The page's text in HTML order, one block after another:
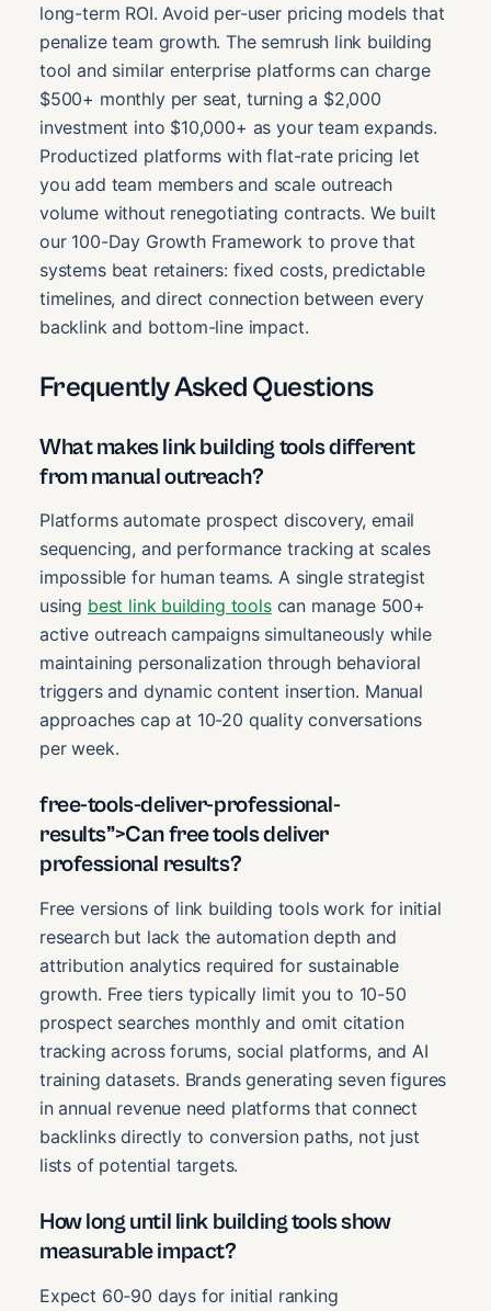
long-term ROI. Avoid per-user pricing models that
penalize team growth. The semrush link building
tool and similar enterprise platforms can charge
$500+ monthly per seat, turning a $2,000
investment into $10,000+ as your team expands.
Productized platforms with flat-rate pricing let
you add team members and scale outreach
volume without renegotiating contracts. We built
our 100-Day Growth Framework to prove that
systems beat retainers: fixed costs, predictable
timelines, and direct connection between every
backlink and bottom-line impact.
Frequently Asked Questions
What makes link building tools different
from manual outreach?
Platforms automate prospect discovery, email
sequencing, and performance tracking at scales
impossible for human teams. A single strategist
using best link building toolscan manage 500+
active outreach campaigns simultaneously while
maintaining personalization through behavioral
triggers and dynamic content insertion. Manual
approaches cap at 10-20 quality conversations
per week.
free-tools-deliver-professional-
results”>Can free tools deliver
professional results?
Free versions of link building tools work for initial
research but lack the automation depth and
attribution analytics required for sustainable
growth. Free tiers typically limit you to 10-50
prospect searches monthly and omit citation
tracking across forums, social platforms, and AI
training datasets. Brands generating seven figures
in annual revenue need platforms that connect
backlinks directly to conversion paths, not just
lists of potential targets.
How long until link building tools show
measurable impact?
Expect 60-90 days for initial ranking